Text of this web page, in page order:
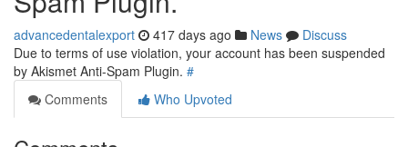
advancedentalexport 417 days ago News
Discuss
Due to terms of use violation, your account has been suspended
by Akismet Anti-Spam Plugin. #
Comments
Who Upvoted